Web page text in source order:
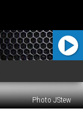
Photo JStew